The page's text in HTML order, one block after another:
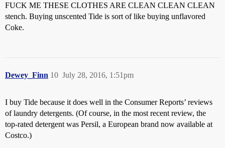
FUCK ME THESE CLOTHES ARE CLEAN CLEAN CLEAN
stench. Buying unscented Tide is sort of like buying unflavored
Coke.
Dewey_Finn July 28, 2016, 1:51pm
10
I buy Tide because it does well in the Consumer Reports’ reviews
of laundry detergents. (Of course, in the most recent review, the
top-rated detergent was Persil, a European brand now available at
Costco.)